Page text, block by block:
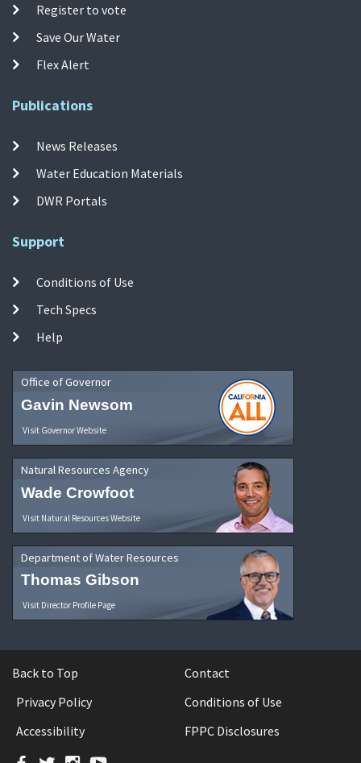
Register to vote
Save Our Water
Flex Alert
Publications
News Releases
Water Education Materials
DWR Portals
Support
Conditions of Use
Tech Specs
Help
Office of Governor
Gavin Newsom
Visit Governor Website
Natural Resources Agency
Wade Crowfoot
Visit Natural Resources Website
Department of Water Resources
Thomas Gibson
Visit Director Profile Page
Back to Top
Contact
Privacy Policy
Conditions of Use
Accessibility
FPPC Disclosures